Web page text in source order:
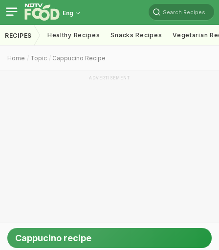
Eng Search Recipes
RECIPES Healthy Recipes Snacks Recipes Vegetarian
Home Topic Cappucino Recipe
ADVERTISEMENT
Cappucino recipe